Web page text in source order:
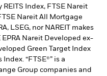
Index, FTSE Nareit
Nareit All Mortgage
LSEG, nor NAREIT makes
Nareit Developed ex-
Green Target Index
“FTSE®” is a
Group companies and